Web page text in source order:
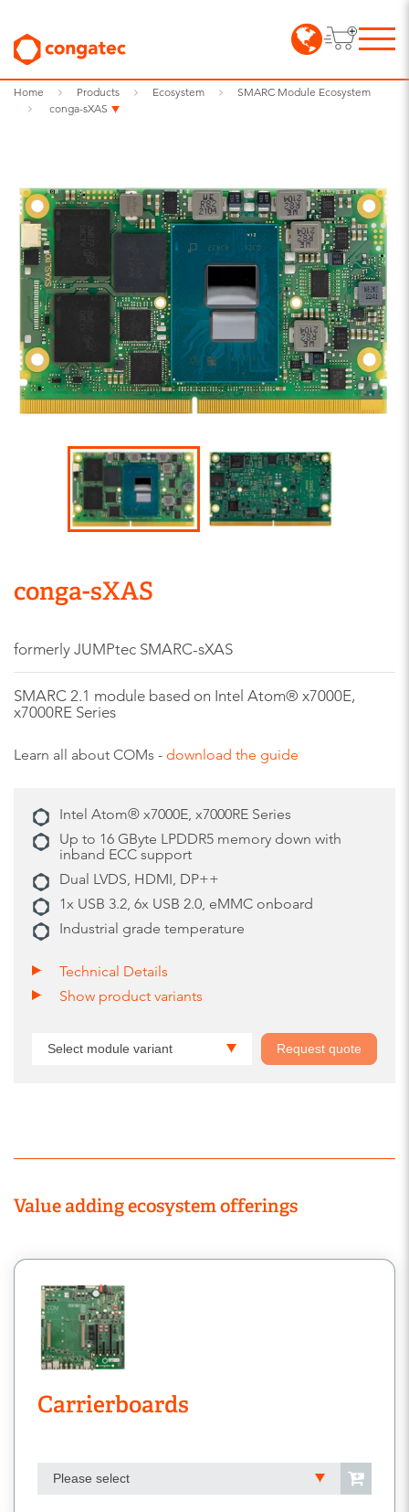
Home Products Ecosystem
SMARC Module Ecosystem
conga-sXAS
conga-sXAS
formerly JUMPtec SMARC-sXAS
SMARC 2.1 module based on Intel Atom® x7000E,
x7000RE Series
Learn all about COMs - download the guide
Intel Atom® x7000E, x7000RE Series
Up to 16 GByte LPDDR5 memory down with
inband ECC support
Dual LVDS, HDMI, DP++
1x USB 3.2, 6x USB 2.0, eMMC onboard
Industrial grade temperature
Technical Details
Show product variants
Select module variant Request quote
Value adding ecosystem offerings
Carrierboards
Please select